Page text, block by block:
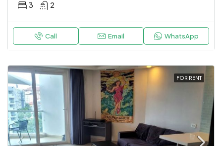
3 2
Call Email WhatsApp
FOR RENT